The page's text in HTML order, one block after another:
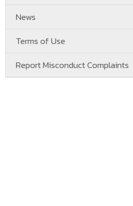
News
Terms of Use
Report Misconduct Complaints